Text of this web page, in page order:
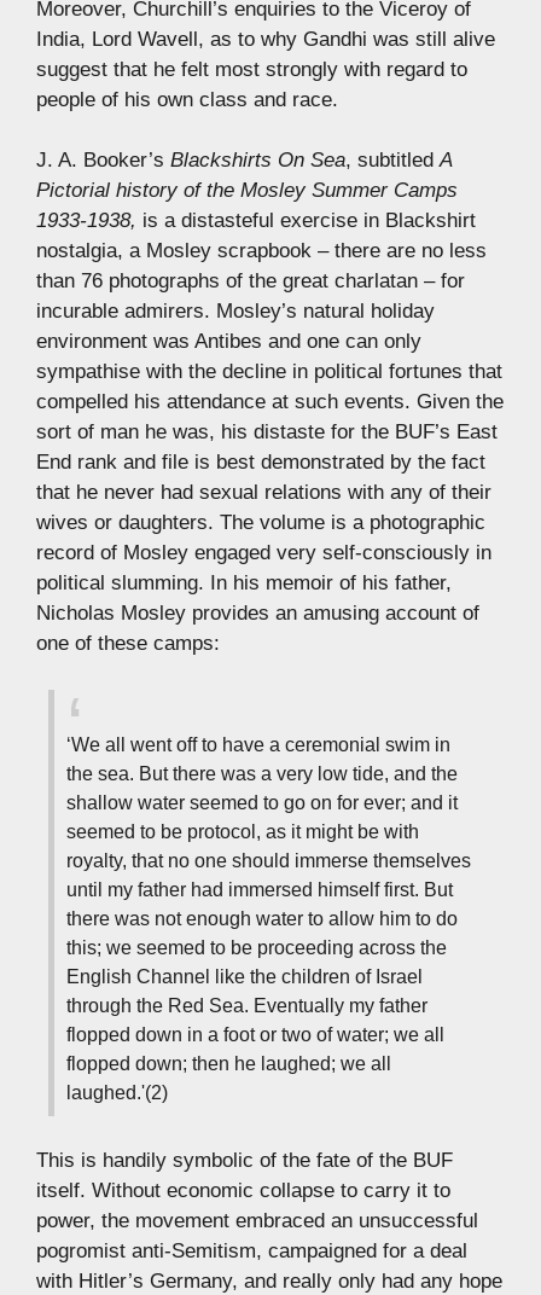
Moreover, Churchill’s enquiries to the Viceroy of
India, Lord Wavell, as to why Gandhi was still alive
suggest that he felt most strongly with regard to
people of his own class and race.
J. A. Booker’s Blackshirts On Sea, subtitledA
Pictorial history of the Mosley Summer Camps
1933-1938, is a distasteful exercise in Blackshirt
nostalgia, a Mosley scrapbook – there are no less
than 76 photographs of the great charlatan – for
incurable admirers. Mosley’s natural holiday
environment was Antibes and one can only
sympathise with the decline in political fortunes that
compelled his attendance at such events. Given the
sort of man he was, his distaste for the BUF’s East
End rank and file is best demonstrated by the fact
that he never had sexual relations with any of their
wives or daughters. The volume is a photographic
record of Mosley engaged very self-consciously in
political slumming. In his memoir of his father,
Nicholas Mosley provides an amusing account of
one of these camps:
‘We all went off to have a ceremonial swim in
the sea. But there was a very low tide, and the
shallow water seemed to go on for ever; and it
seemed to be protocol, as it might be with
royalty, that no one should immerse themselves
until my father had immersed himself first. But
there was not enough water to allow him to do
this; we seemed to be proceeding across the
English Channel like the children of Israel
through the Red Sea. Eventually my father
flopped down in a foot or two of water; we all
flopped down; then he laughed; we all
laughed.'(2)
This is handily symbolic of the fate of the BUF
itself. Without economic collapse to carry it to
power, the movement embraced an unsuccessful
pogromist anti-Semitism, campaigned for a deal
with Hitler’s Germany, and really only had any hope